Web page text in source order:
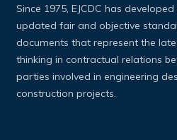
Since 1975, EJCDC has
updated fair and objective
documents that represent the
thinking in contractual relations
parties involved in engineering
construction projects.